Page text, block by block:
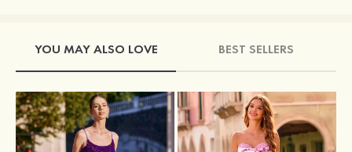
YOU MAY ALSO LOVE BEST SELLERS